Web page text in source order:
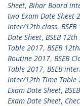
Sheet, Bihar Board
two Exam Date Sheet
Inter/12th class,
Date Sheet, BSEB
Table 2017, BSEB
Routine 2017, BSEB
Table 2017, BSEB
inter/12th Time Table
Exam Date Sheet,
Exam Date Sheet,